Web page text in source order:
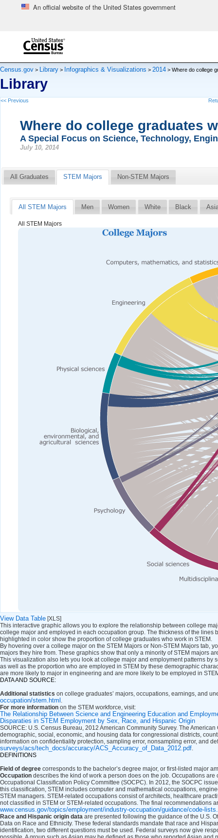
An official website of the United States government
end of header
Census.gov > Library > Infographics & Visualizations > 2014 > Where do college
Library
<< Previous
Where do college graduates
A Special Focus on Science, Technology,
July 10, 2014
All Graduates STEM Majors Non-STEM Majors
All STEM Majors Men Women White Black
All STEM Majors
View Data Table [XLS]
This interactive graphic allows you to explore the relationship between college
college major and employed in each occupation group. The thickness of the
highlighted in color show the proportion of college graduates who work in STEM.
By hovering over a college major on the STEM Majors or Non-STEM Majors tab,
majors they hire from. These graphics show that only a minority of STEM majors
This visualization also lets you look at college major and employment patterns
as well as the proportion who are employed in STEM by these demographic
are more likely to major in engineering and are more likely to be employed in
DATA AND SOURCE:
Additional statistics on college graduates’ majors, occupations, earnings, and
occupation/stem.html .
For more information on the STEM workforce, visit:
The Relationship Between Science and Engineering Education and
Disparaties in STEM Employment by Sex, Race, and Hispanic Origin
SOURCE: U.S. Census Bureau, 2012 American Community Survey. The
demographic, social, economic, and housing data for congressional districts,
information on confidentiality protection, sampling error, nonsampling error, and
surveys/acs/tech_docs/accuracy/ACS_Accuracy_of_Data_2012.pdf.
DEFINITIONS
Field of degree corresponds to the bachelor’s degree major, or first-listed major
Occupation describes the kind of work a person does on the job. Occupations
Occupational Classification Policy Committee (SOCPC). In 2012, the SOCPC
this classification, STEM includes computer and mathematical occupations,
STEM managers. STEM-related occupations consist of architects, healthcare
not classified in STEM or STEM-related occupations. The final recommendations
www.census.gov/topics/employment/industry-occupation/guidance/code-
Race and Hispanic origin data are presented following the guidance of the U.S.
Data on Race and Ethnicity. These federal standards mandate that race and
identification, two different questions must be used. Federal surveys now give